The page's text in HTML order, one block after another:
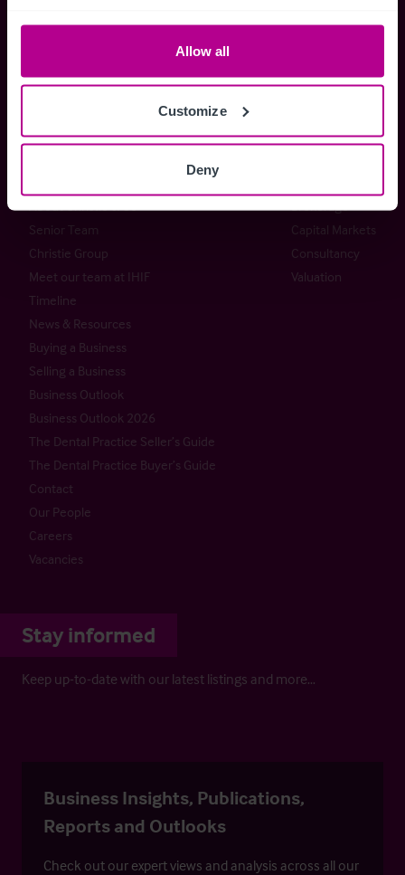
Allow all
Customize
Deny
+44 (0) 20 7227 0700
enquiries@christie.com
Senior Team
Christie Group
Meet our team at IHIF
Timeline
News & Resources
Buying a Business
Selling a Business
Business Outlook
Business Outlook 2026
The Dental Practice Seller’s Guide
The Dental Practice Buyer’s Guide
Contact
Our People
Careers
Vacancies
Capital Markets
Consultancy
Valuation
Stay informed
Keep up-to-date with our latest listings and more…
Business Insights, Publications,
Reports and Outlooks
Check out our expert views and analysis across all our